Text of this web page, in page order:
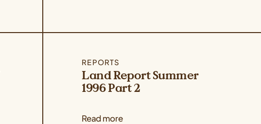
REPORTS
Land Report Summer
1996 Part 2
Read more